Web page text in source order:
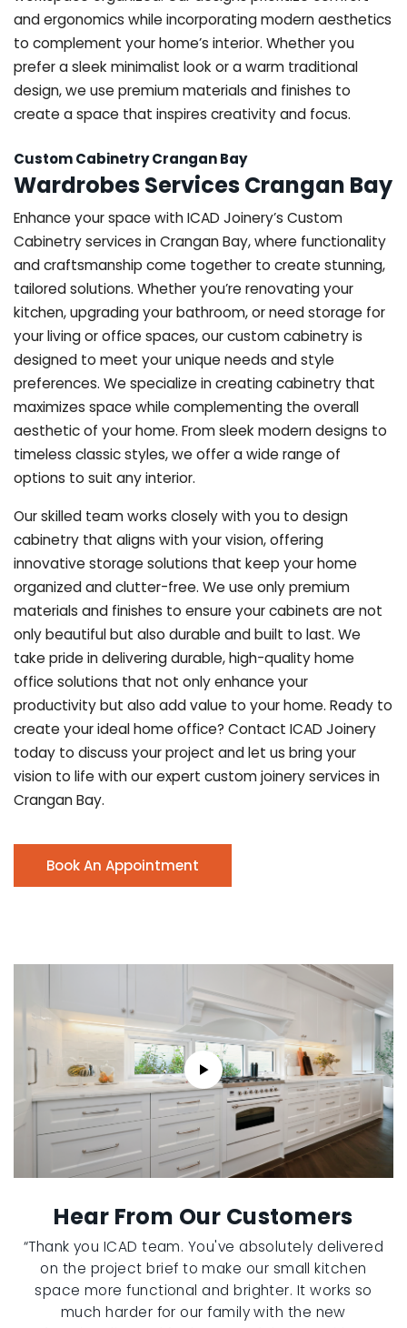
and ergonomics while incorporating modern aesthetics
to complement your home’s interior. Whether you
prefer a sleek minimalist look or a warm traditional
design, we use premium materials and finishes to
create a space that inspires creativity and focus.
Custom Cabinetry Crangan Bay
Wardrobes Services Crangan Bay
Enhance your space with ICAD Joinery’s Custom
Cabinetry services in Crangan Bay, where functionality
and craftsmanship come together to create stunning,
tailored solutions. Whether you’re renovating your
kitchen, upgrading your bathroom, or need storage for
your living or office spaces, our custom cabinetry is
designed to meet your unique needs and style
preferences. We specialize in creating cabinetry that
maximizes space while complementing the overall
aesthetic of your home. From sleek modern designs to
timeless classic styles, we offer a wide range of
options to suit any interior.
Our skilled team works closely with you to design
cabinetry that aligns with your vision, offering
innovative storage solutions that keep your home
organized and clutter-free. We use only premium
materials and finishes to ensure your cabinets are not
only beautiful but also durable and built to last. We
take pride in delivering durable, high-quality home
office solutions that not only enhance your
productivity but also add value to your home. Ready to
create your ideal home office? Contact ICAD Joinery
today to discuss your project and let us bring your
vision to life with our expert custom joinery services in
Crangan Bay.
Book An Appointment
Hear From Our Customers
“Thank you ICAD team. You've absolutely delivered
on the project brief to make our small kitchen
space more functional and brighter. It works so
much harder for our family with the new